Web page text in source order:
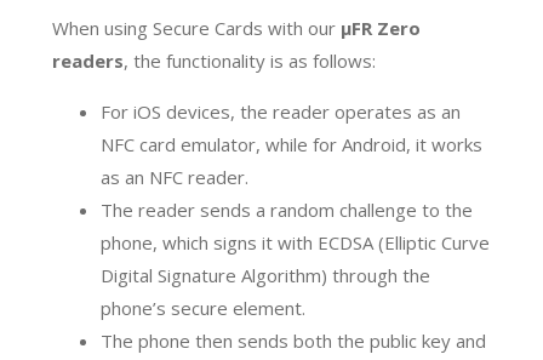
When using Secure Cards with our µFR Zero
readers, the functionality is as follows:
For iOS devices, the reader operates as an
NFC card emulator, while for Android, it works
as an NFC reader.
The reader sends a random challenge to the
phone, which signs it with ECDSA (Elliptic Curve
Digital Signature Algorithm) through the
phone’s secure element.
The phone then sends both the public key and